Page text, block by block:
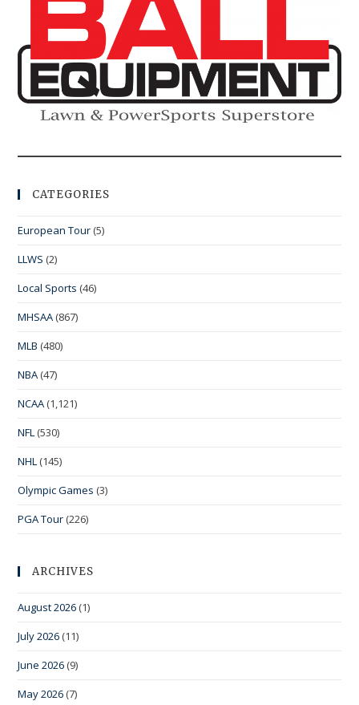
CATEGORIES
European Tour (5)
LLWS (2)
Local Sports (46)
MHSAA (867)
MLB (480)
NBA (47)
NCAA (1,121)
NFL (530)
NHL (145)
Olympic Games (3)
PGA Tour (226)
ARCHIVES
August 2026 (1)
July 2026 (11)
June 2026 (9)
May 2026 (7)